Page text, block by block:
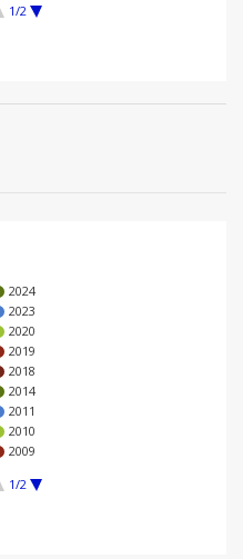
1/2
2024
2023
2020
2019
2018
2014
2011
2010
2009
1/2